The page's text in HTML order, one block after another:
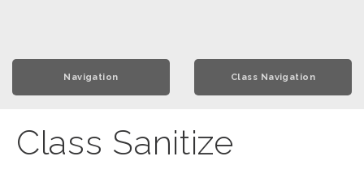
Navigation Class Navigation
Class Sanitize